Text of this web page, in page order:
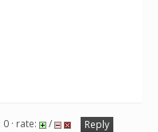
· rate: /
Reply